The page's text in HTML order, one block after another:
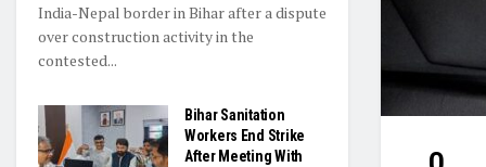
India-Nepal border in Bihar after a dispute
over construction activity in the
contested...
Bihar Sanitation
Workers End Strike
After Meeting With